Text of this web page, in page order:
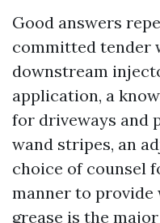
Good answers
committed tender
downstream
application, a
for driveways and
wand stripes, an
choice of counsel
manner to
grease is the